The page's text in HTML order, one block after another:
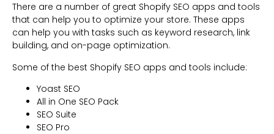
There are a number of great Shopify SEO apps and tools
that can help you to optimize your store. These apps
can help you with tasks such as keyword research, link
building, and on-page optimization.
Some of the best Shopify SEO apps and tools include:
Yoast SEO
All in One SEO Pack
SEO Suite
SEO Pro